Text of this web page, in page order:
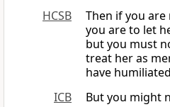
HCSB
Then if you
you are to let
but you must
treat her as
have
ICB
But you might